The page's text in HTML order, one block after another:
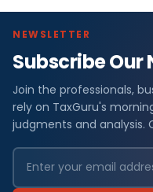
NEWSLETTER
Subscribe Our
Join the professionals,
rely on TaxGuru's
judgments and analysis.